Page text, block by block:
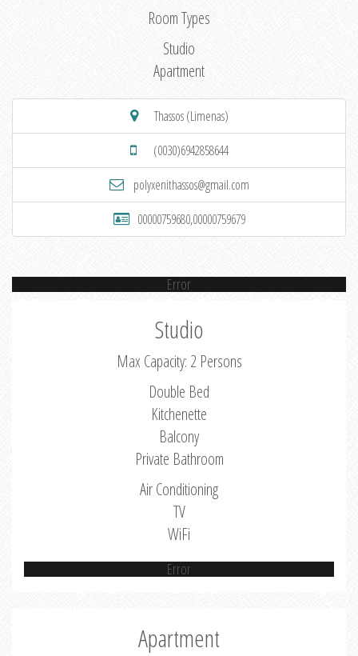
Room Types
Studio
Apartment
Thassos (Limenas)
(0030)6942858644
polyxenithassos@gmail.com
00000759680,00000759679
Error
Studio
Max Capacity: 2 Persons
Double Bed
Kitchenette
Balcony
Private Bathroom
Air Conditioning
TV
WiFi
Error
Apartment